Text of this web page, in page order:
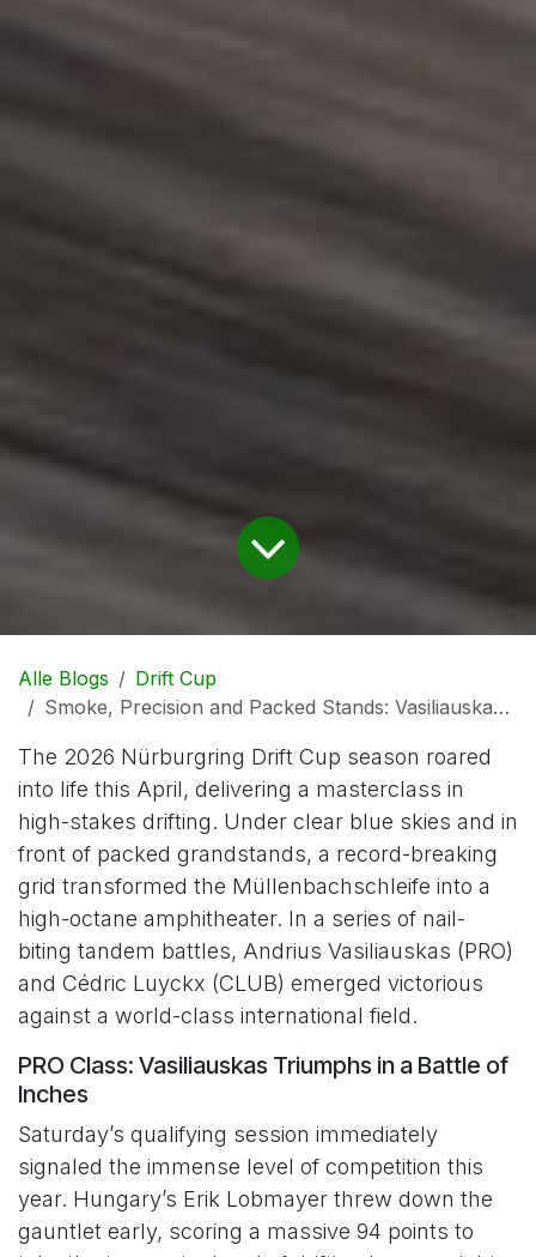
Alle Blogs
Drift Cup
Smoke, Precision and Packed Stands: Vasiliauskas and Luyckx Dominate Nürburgring Drift Cup Season Opener
The 2026 Nürburgring Drift Cup season roared
into life this April, delivering a masterclass in
high-stakes drifting. Under clear blue skies and in
front of packed grandstands, a record-breaking
grid transformed the Müllenbachschleife into a
high-octane amphitheater. In a series of nail-
biting tandem battles, Andrius Vasiliauskas (PRO)
and Cédric Luyckx (CLUB) emerged victorious
against a world-class international field.
PRO Class: Vasiliauskas Triumphs in a Battle of
Inches
Saturday’s qualifying session immediately
signaled the immense level of competition this
year. Hungary’s Erik Lobmayer threw down the
gauntlet early, scoring a massive 94 points to